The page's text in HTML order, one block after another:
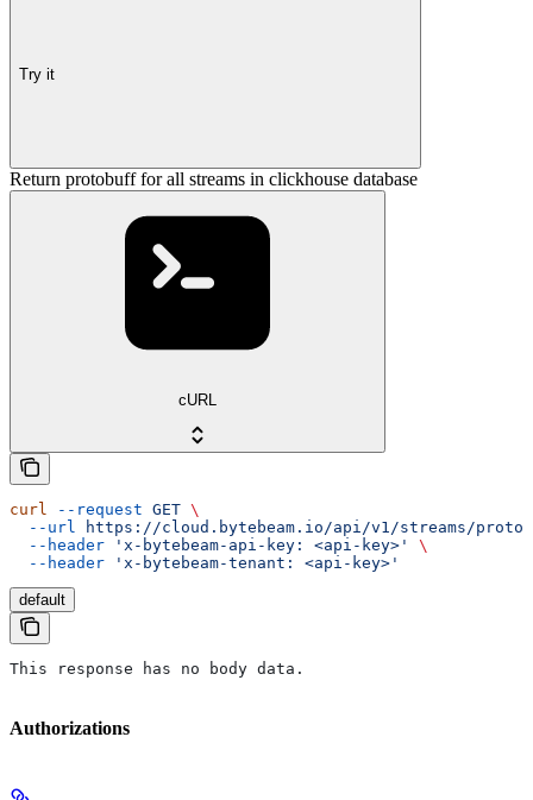
Try it
Return protobuff for all streams in clickhouse database
cURL
curl --request GET \
  --url
https://cloud.bytebeam.io/api/v1/streams/
  --header
'x-bytebeam-api-key: <api-key>'
\
  --header
'x-bytebeam-tenant: <api-key>'
default
This response has no body data.
Authorizations